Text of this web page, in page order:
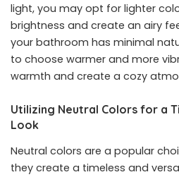
light, you may opt for lighter
brightness and create an airy
your bathroom has minimal
to choose warmer and more
warmth and create a cozy
Utilizing Neutral Colors for a
Look
Neutral colors are a popular
they create a timeless and